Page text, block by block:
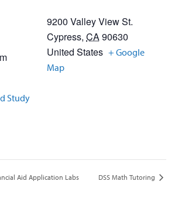
Study
9200 Valley View St.
Cypress, CA90630
United States + Google
Map
Aid Application Labs DSS Math Tutoring